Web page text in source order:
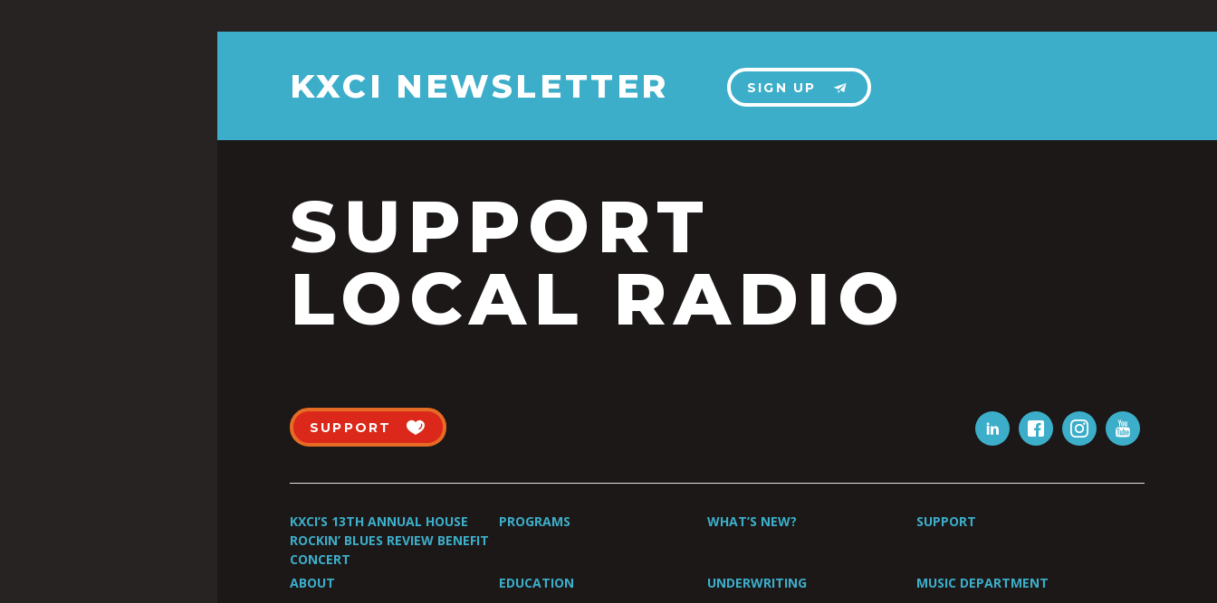
KXCI NEWSLETTER SIGN UP
SUPPORT
LOCAL RADIO
SUPPORT
KXCI’S 13TH ANNUAL HOUSE
ROCKIN’ BLUES REVIEW BENEFIT
CONCERT
PROGRAMS WHAT’S NEW? SUPPORT
ABOUT EDUCATION UNDERWRITING
MUSIC DEPARTMENT